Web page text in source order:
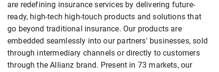
are redefining insurance services by delivering future-
ready, high-tech high-touch products and solutions that
go beyond traditional insurance. Our products are
embedded seamlessly into our partners' businesses, sold
through intermediary channels or directly to customers
through the Allianz brand. Present in 73 markets, our